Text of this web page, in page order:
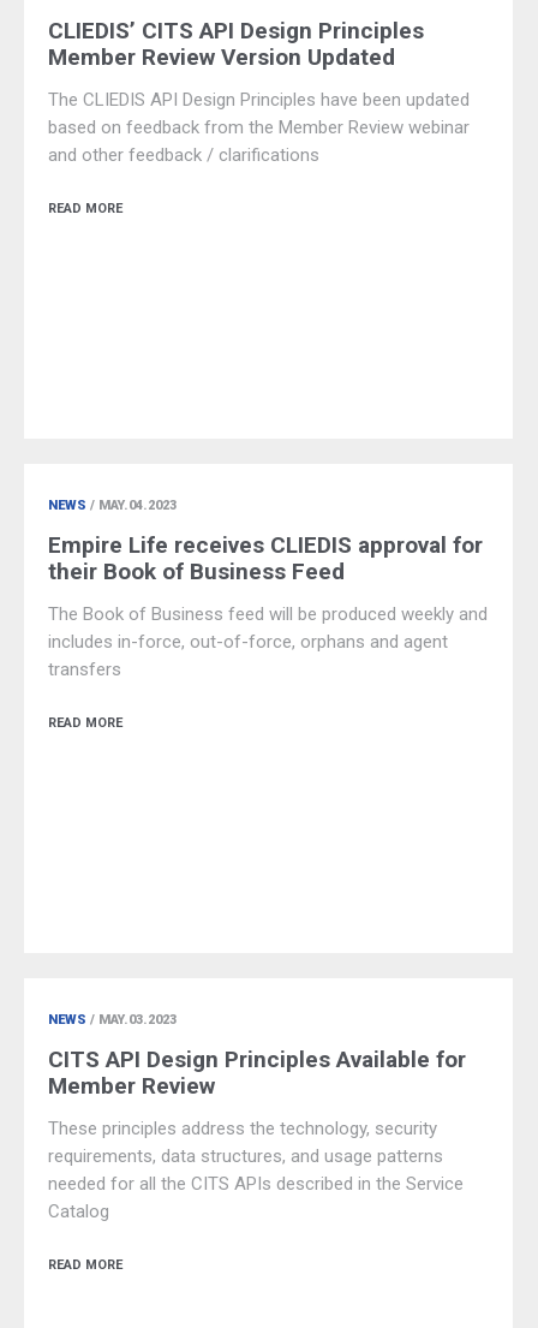
CLIEDIS’ CITS API Design Principles
Member Review Version Updated
The CLIEDIS API Design Principles have been updated
based on feedback from the Member Review webinar
and other feedback / clarifications
READ MORE
NEWS / MAY.04.2023
Empire Life receives CLIEDIS approval for
their Book of Business Feed
The Book of Business feed will be produced weekly and
includes in-force, out-of-force, orphans and agent
transfers
READ MORE
NEWS / MAY.03.2023
CITS API Design Principles Available for
Member Review
These principles address the technology, security
requirements, data structures, and usage patterns
needed for all the CITS APIs described in the Service
Catalog
READ MORE